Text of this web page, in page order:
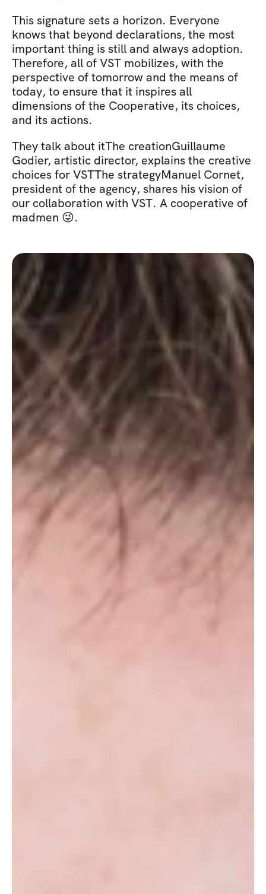
This signature sets a horizon. Everyone
knows that beyond declarations, the most
important thing is still and always adoption.
Therefore, all of VST mobilizes, with the
perspective of tomorrow and the means of
today, to ensure that it inspires all
dimensions of the Cooperative, its choices,
and its actions.
They talk about itThe creationGuillaume
Godier, artistic director, explains the creative
choices for VSTThe strategyManuel Cornet,
president of the agency, shares his vision of
our collaboration with VST. A cooperative of
madmen 😜.